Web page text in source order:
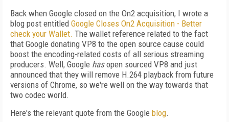
Back when Google closed on the On2 acquisition, I wrote a
blog post entitled Google Closes On2 Acquisition - Better
check your Wallet. The wallet reference related to the fact
that Google donating VP8 to the open source cause could
boost the encoding-related costs of all serious streaming
producers. Well, Google hasopen sourced VP8 and just
announced that they will remove H.264 playback from future
versions of Chrome, so we're well on the way towards that
two codec world.
Here's the relevant quote from the Google blog.